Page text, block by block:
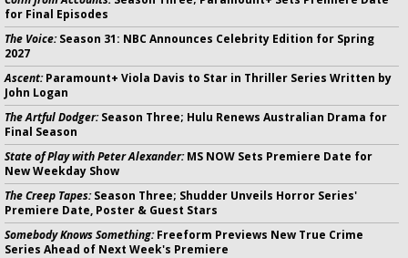
for Final Episodes
The Voice:Season 31: NBC Announces Celebrity Edition for Spring
2027
Ascent:Paramount+ Viola Davis to Star in Thriller Series Written by
John Logan
The Artful Dodger:Season Three; Hulu Renews Australian Drama for
Final Season
State of Play with Peter Alexander:MS NOW Sets Premiere Date for
New Weekday Show
The Creep Tapes:Season Three; Shudder Unveils Horror Series'
Premiere Date, Poster & Guest Stars
Somebody Knows Something:Freeform Previews New True Crime
Series Ahead of Next Week's Premiere